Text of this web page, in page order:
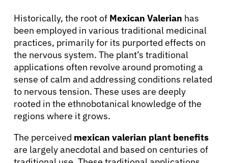
Historically, the root of Mexican Valerian has
been employed in various traditional medicinal
practices, primarily for its purported effects on
the nervous system. The plant’s traditional
applications often revolve around promoting a
sense of calm and addressing conditions related
to nervous tension. These uses are deeply
rooted in the ethnobotanical knowledge of the
regions where it grows.
The perceived mexican valerian plant benefits
are largely anecdotal and based on centuries of